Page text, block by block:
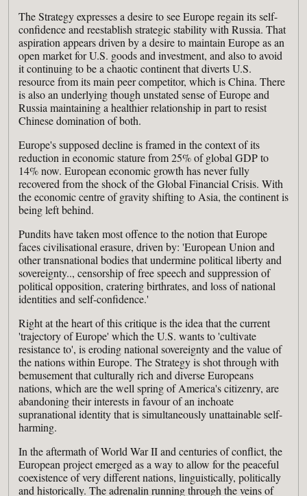
The Strategy expresses a desire to see Europe regain its self-
confidence and reestablish strategic stability with Russia. That
aspiration appears driven by a desire to maintain Europe as an
open market for U.S. goods and investment, and also to avoid
it continuing to be a chaotic continent that diverts U.S.
resource from its main peer competitor, which is China. There
is also an underlying though unstated sense of Europe and
Russia maintaining a healthier relationship in part to resist
Chinese domination of both.
Europe's supposed decline is framed in the context of its
reduction in economic stature from 25% of global GDP to
14% now. European economic growth has never fully
recovered from the shock of the Global Financial Crisis. With
the economic centre of gravity shifting to Asia, the continent is
being left behind.
Pundits have taken most offence to the notion that Europe
faces civilisational erasure, driven by: 'European Union and
other transnational bodies that undermine political liberty and
sovereignty.., censorship of free speech and suppression of
political opposition, cratering birthrates, and loss of national
identities and self-confidence.'
Right at the heart of this critique is the idea that the current
'trajectory of Europe' which the U.S. wants to 'cultivate
resistance to', is eroding national sovereignty and the value of
the nations within Europe. The Strategy is shot through with
bemusement that culturally rich and diverse Europeans
nations, which are the well spring of America's citizenry, are
abandoning their interests in favour of an inchoate
supranational identity that is simultaneously unattainable self-
harming.
In the aftermath of World War II and centuries of conflict, the
European project emerged as a way to allow for the peaceful
coexistence of very different nations, linguistically, politically
and historically. The adrenalin running through the veins of